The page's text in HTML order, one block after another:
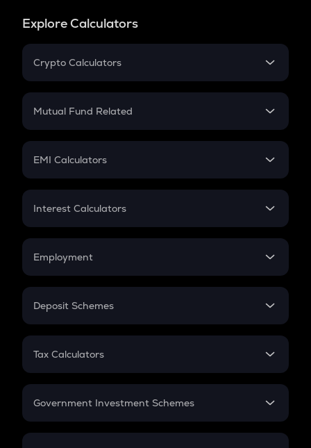
Explore Calculators
Crypto Calculators
Crypto SIP Calculator
Crypto Futures
Mutual Fund Related
Mutual Fund
EMI Calculators
EMI
Credit Card EMI
Interest Calculators
Compound Interest
Employment
In-Hand Salary
PPF
Gratuity
Retirement
Deposit Schemes
FD
Tax Calculators
GST
Government Investment Schemes
Sukanya Samriddhu Yojana